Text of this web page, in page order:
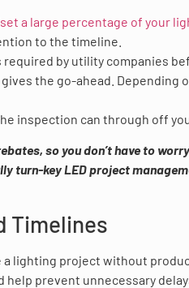
a large percentage of your
to the timeline.
by utility companies
the go-ahead. Depending
inspection can through off
so you don’t have to
turn-key LED project
Timelines
a lighting project without
prevent unnecessary